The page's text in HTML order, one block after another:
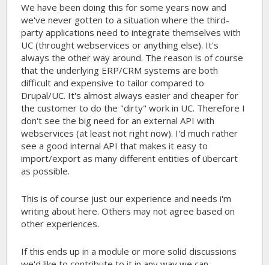
We have been doing this for some years now and
we've never gotten to a situation where the third-
party applications need to integrate themselves with
UC (throught webservices or anything else). It's
always the other way around. The reason is of course
that the underlying ERP/CRM systems are both
difficult and expensive to tailor compared to
Drupal/UC. It's almost always easier and cheaper for
the customer to do the "dirty" work in UC. Therefore I
don't see the big need for an external API with
webservices (at least not right now). I'd much rather
see a good internal API that makes it easy to
import/export as many different entities of übercart
as possible.
This is of course just our experience and needs i'm
writing about here. Others may not agree based on
other experiences.
If this ends up in a module or more solid discussions